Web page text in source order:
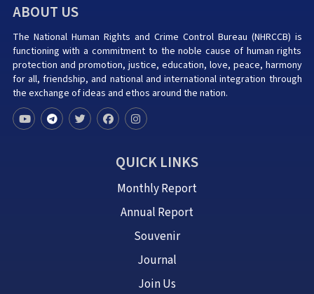
ABOUT US
The National Human Rights and Crime Control Bureau (NHRCCB) is
functioning with a commitment to the noble cause of human rights
protection and promotion, justice, education, love, peace, harmony
for all, friendship, and national and international integration through
the exchange of ideas and ethos around the nation.
QUICK LINKS
Monthly Report
Annual Report
Souvenir
Journal
Join Us